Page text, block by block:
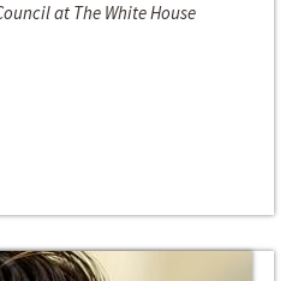
at The White House